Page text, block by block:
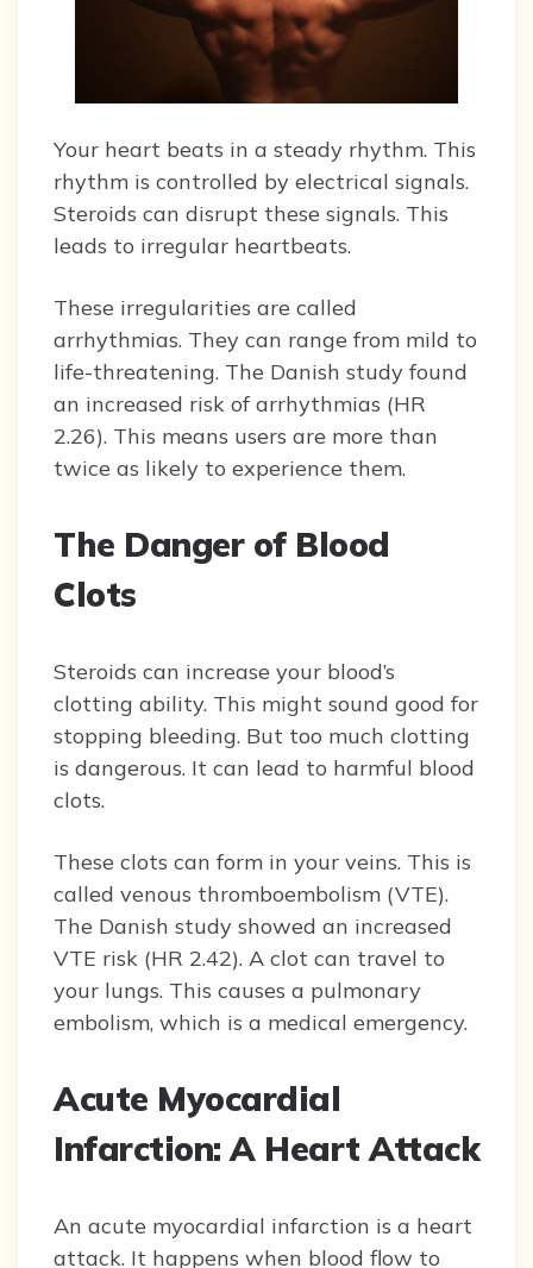
Your heart beats in a steady rhythm. This
rhythm is controlled by electrical signals.
Steroids can disrupt these signals. This
leads to irregular heartbeats.
These irregularities are called
arrhythmias. They can range from mild to
life-threatening. The Danish study found
an increased risk of arrhythmias (HR
2.26). This means users are more than
twice as likely to experience them.
The Danger of Blood
Clots
Steroids can increase your blood’s
clotting ability. This might sound good for
stopping bleeding. But too much clotting
is dangerous. It can lead to harmful blood
clots.
These clots can form in your veins. This is
called venous thromboembolism (VTE).
The Danish study showed an increased
VTE risk (HR 2.42). A clot can travel to
your lungs. This causes a pulmonary
embolism, which is a medical emergency.
Acute Myocardial
Infarction: A Heart Attack
An acute myocardial infarction is a heart
attack. It happens when blood flow to